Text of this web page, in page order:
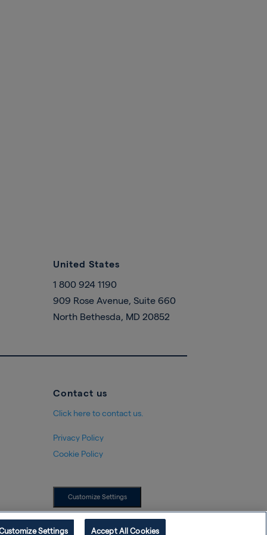
United States
1 800 924 1190
909 Rose Avenue, Suite 660
North Bethesda, MD 20852
Contact us
Click here to contact us.
Privacy Policy
Cookie Policy
Customize Settings
Settings Accept All Cookies